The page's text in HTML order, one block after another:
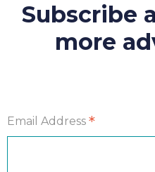
Subscribe
more
Email Address *